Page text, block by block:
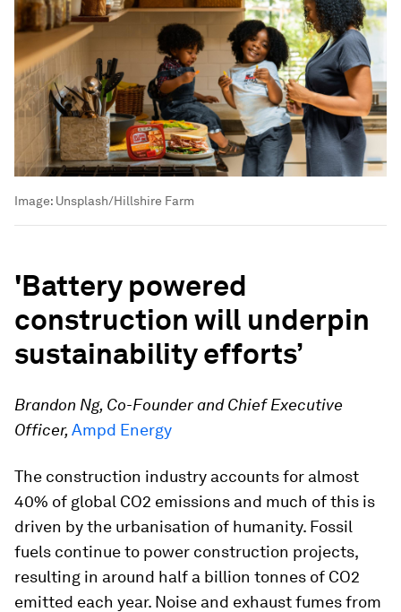
Image: Unsplash/Hillshire Farm
'Battery powered
construction will underpin
sustainability efforts’
Brandon Ng, Co-Founder and Chief Executive
Officer,Ampd Energy
The construction industry accounts for almost
40% of global CO2 emissions and much of this is
driven by the urbanisation of humanity. Fossil
fuels continue to power construction projects,
resulting in around half a billion tonnes of CO2
emitted each year. Noise and exhaust fumes from